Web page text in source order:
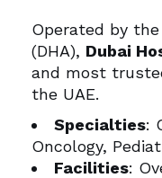
Operated by
(DHA), Dubai
and most
the UAE.
Specialties:
Oncology,
Facilities: